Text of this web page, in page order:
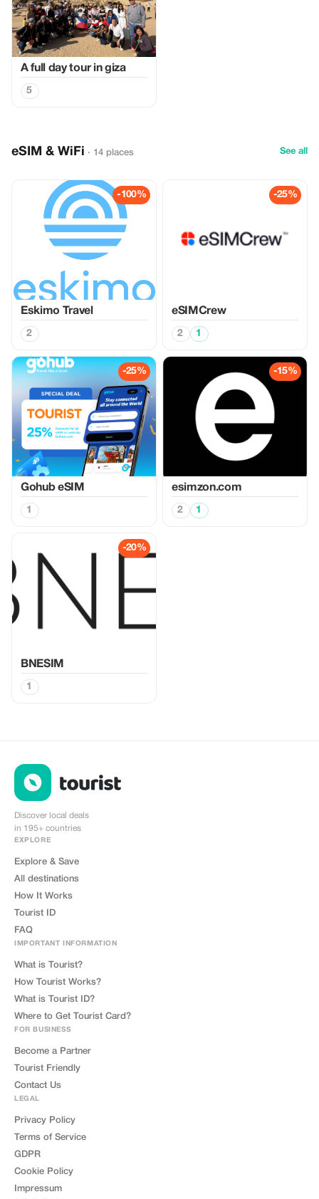
A full day tour in giza
5
eSIM & WiFi · 14 places See all
-100%
Eskimo Travel
2
-25%
eSIMCrew
2 1
-25%
Gohub eSIM
1
-15%
esimzon.com
2 1
-20%
BNESIM
1
Discover local deals
in 195+ countries
EXPLORE
Explore & Save
All destinations
How It Works
Tourist ID
FAQ
IMPORTANT INFORMATION
What is Tourist?
How Tourist Works?
What is Tourist ID?
Where to Get Tourist Card?
FOR BUSINESS
Become a Partner
Tourist Friendly
Contact Us
LEGAL
Privacy Policy
Terms of Service
GDPR
Cookie Policy
Impressum